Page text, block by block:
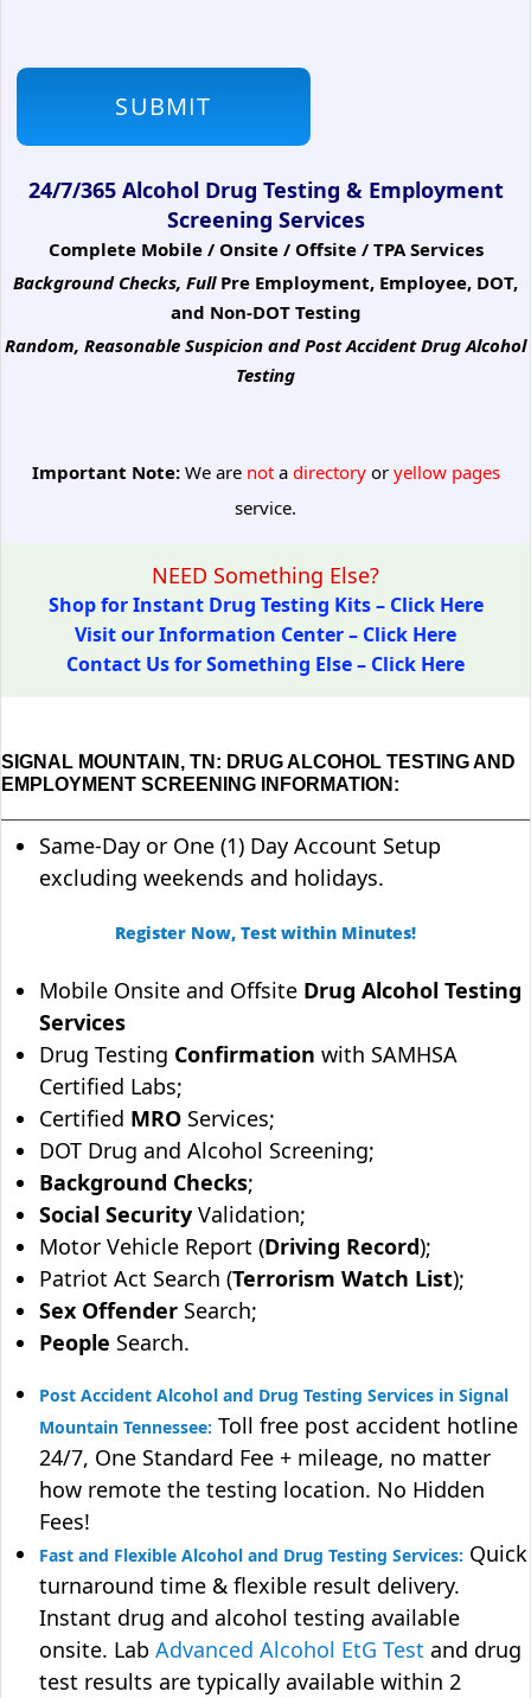
24/7/365 Alcohol Drug Testing & Employment
Screening Services
Complete Mobile / Onsite / Offsite / TPA Services
Background Checks, Full Pre Employment, Employee, DOT,
and Non-DOT Testing
Random, Reasonable Suspicion and Post Accident Drug Alcohol
Testing
Important Note:We are notadirectoryoryellow pages
service.
NEED Something Else?
Shop for Instant Drug Testing Kits – Click Here
Visit our Information Center – Click Here
Contact Us for Something Else – Click Here
SIGNAL MOUNTAIN, TN: DRUG ALCOHOL TESTING AND
EMPLOYMENT SCREENING INFORMATION:
Same-Day or One (1) Day Account Setup
excluding weekends and holidays.
Register Now, Test within Minutes!
Mobile Onsite and Offsite Drug Alcohol Testing
Services
Drug Testing Confirmation with SAMHSA
Certified Labs;
Certified MRO Services;
DOT Drug and Alcohol Screening;
Background Checks;
Social Security Validation;
Motor Vehicle Report (Driving Record);
Patriot Act Search (Terrorism Watch List);
Sex Offender Search;
People Search.
Post Accident Alcohol and Drug Testing Services in Signal
Mountain Tennessee: Toll free post accident hotline
24/7, One Standard Fee + mileage, no matter
how remote the testing location. No Hidden
Fees!
Fast and Flexible Alcohol and Drug Testing Services: Quick
turnaround time & flexible result delivery.
Instant drug and alcohol testing available
onsite. Lab Advanced Alcohol EtG Test and drug
test results are typically available within 2